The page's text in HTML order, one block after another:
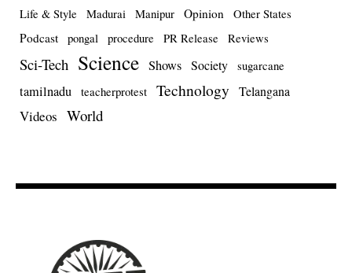
Life & Style Madurai Manipur Opinion Other States
Podcast pongal procedure PR Release Reviews
Sci-Tech Science Shows Society sugarcane
tamilnadu teacherprotest Technology Telangana
Videos World